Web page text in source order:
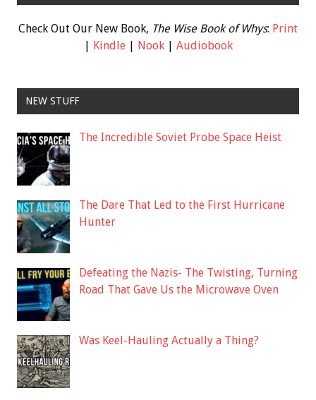
Check Out Our New Book, The Wise Book of Whys: Print
| Kindle| Nook| Audiobook
NEW STUFF
The Incredible Soviet Probe Space Heist
The Dare That Led to the First Hurricane
Hunter
Defeating the Nazis- The Twisting, Turning
Road That Gave Us the Microwave Oven
Was Keel-Hauling Actually a Thing?